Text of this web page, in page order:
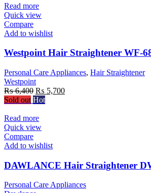
₨ 6,900.
Read more
Quick view
Compare
Add to wishlist
Westpoint Hair Straightener WF-
Personal Care Appliances, Hair Straightener
Westpoint
₨6,400 Original
price
₨ 6,400.
₨ 5,700Current
Sold out Hot
Read more
Quick view
Compare
Add to wishlist
DAWLANCE Hair Straightener
Personal Care Appliances